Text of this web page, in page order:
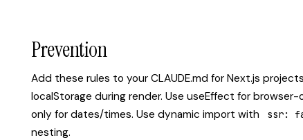
Prevention
Add these rules to your CLAUDE.md for Next.js
localStorage during render. Use useEffect for browser-
only for dates/times. Use dynamic import with ssr:
nesting.